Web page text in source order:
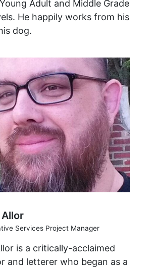
Adult and Middle Grade
He happily works from his
dog.
Allor
Services Project Manager
is a critically-acclaimed
and letterer who began as a